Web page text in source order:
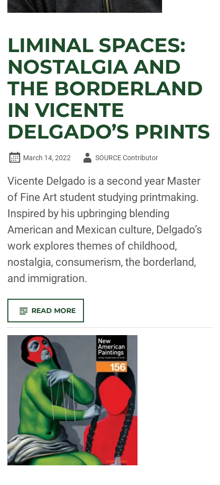
LIMINAL SPACES:
NOSTALGIA AND
THE BORDERLAND
IN VICENTE
DELGADO’S PRINTS
March 14, 2022
AuthorSOURCE Contributor
Vicente Delgado is a second year Master
of Fine Art student studying printmaking.
Inspired by his upbringing blending
American and Mexican culture, Delgado’s
work explores themes of childhood,
nostalgia, consumerism, the borderland,
and immigration.
READ MORE-
SPACES:
NOSTALGIA
AND
BORDERLAND
VICENTE
DELGADO’S
PRINTS